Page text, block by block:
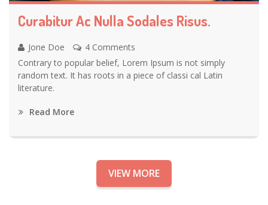
Curabitur Ac Nulla Sodales Risus.
Jone Doe
4 Comments
Contrary to popular belief, Lorem Ipsum is not simply
random text. It has roots in a piece of classi cal Latin
literature.
Read More
VIEW MORE